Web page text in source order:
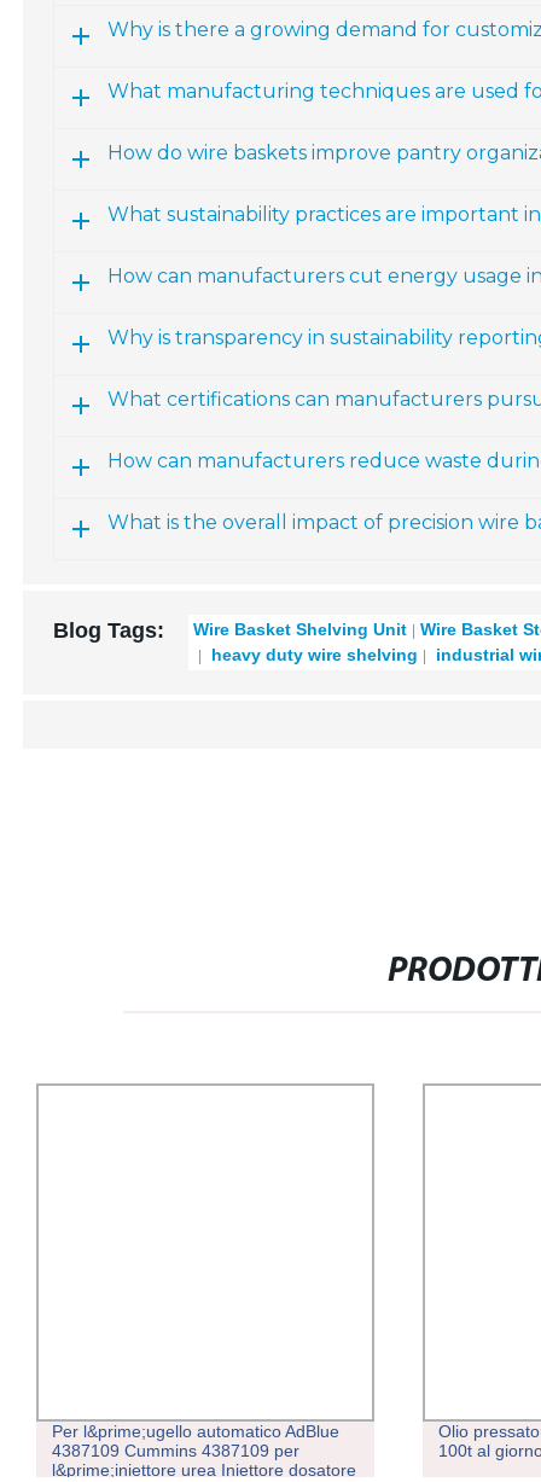
Why is there a growing demand for
What manufacturing techniques are used
How do wire baskets improve pantry
What sustainability practices are important
How can manufacturers cut energy usage
Why is transparency in sustainability
What certifications can manufacturers
How can manufacturers reduce waste
What is the overall impact of precision wire
Blog Tags: Wire Basket Shelving Unit
Wire Basket
heavy duty wire shelving
industrial
Per l&prime;ugello automatico AdBlue
4387109 Cummins 4387109 per
l&prime;iniettore urea Iniettore dosatore
Olio
100t al